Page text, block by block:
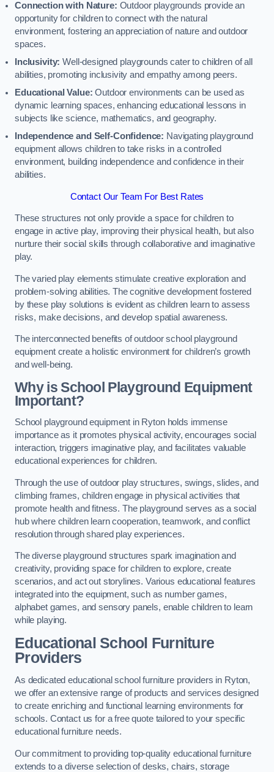
Connection with Nature: Outdoor playgrounds provide an
opportunity for children to connect with the natural
environment, fostering an appreciation of nature and outdoor
spaces.
Inclusivity:Well-designed playgrounds cater to children of all
abilities, promoting inclusivity and empathy among peers.
Educational Value: Outdoor environments can be used as
dynamic learning spaces, enhancing educational lessons in
subjects like science, mathematics, and geography.
Independence and Self-Confidence: Navigating playground
equipment allows children to take risks in a controlled
environment, building independence and confidence in their
abilities.
Contact Our Team For Best Rates
These structures not only provide a space for children to
engage in active play, improving their physical health, but also
nurture their social skills through collaborative and imaginative
play.
The varied play elements stimulate creative exploration and
problem-solving abilities. The cognitive development fostered
by these play solutions is evident as children learn to assess
risks, make decisions, and develop spatial awareness.
The interconnected benefits of outdoor school playground
equipment create a holistic environment for children’s growth
and well-being.
Why is School Playground Equipment
Important?
School playground equipment in Ryton holds immense
importance as it promotes physical activity, encourages social
interaction, triggers imaginative play, and facilitates valuable
educational experiences for children.
Through the use of outdoor play structures, swings, slides, and
climbing frames, children engage in physical activities that
promote health and fitness. The playground serves as a social
hub where children learn cooperation, teamwork, and conflict
resolution through shared play experiences.
The diverse playground structures spark imagination and
creativity, providing space for children to explore, create
scenarios, and act out storylines. Various educational features
integrated into the equipment, such as number games,
alphabet games, and sensory panels, enable children to learn
while playing.
Educational School Furniture
Providers
As dedicated educational school furniture providers in Ryton,
we offer an extensive range of products and services designed
to create enriching and functional learning environments for
schools. Contact us for a free quote tailored to your specific
educational furniture needs.
Our commitment to providing top-quality educational furniture
extends to a diverse selection of desks, chairs, storage